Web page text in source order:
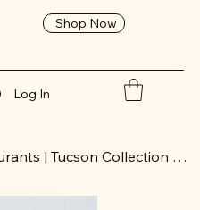
Shop Now
Log In
11 x 14 | Framed | Past Restaurants | Tucson Collection | Poster